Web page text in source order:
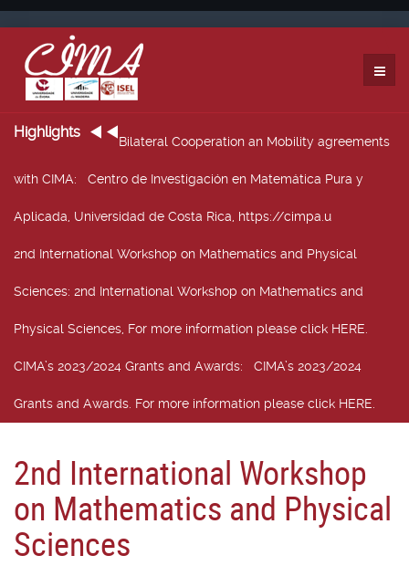
Highlights
Bilateral Cooperation an Mobility agreements
with CIMA: Centro de Investigación en Matemática Pura y
Aplicada, Universidad de Costa Rica, https://cimpa.u
2nd International Workshop on Mathematics and Physical
Sciences: 2nd International Workshop on Mathematics and
Physical Sciences, For more information please click HERE.
CIMA’s 2023/2024 Grants and Awards: CIMA’s 2023/2024
Grants and Awards. For more information please click HERE.
2nd International Workshop
on Mathematics and Physical
Sciences